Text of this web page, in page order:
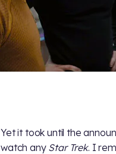
Yet it took until the
watch any Star Trek. I